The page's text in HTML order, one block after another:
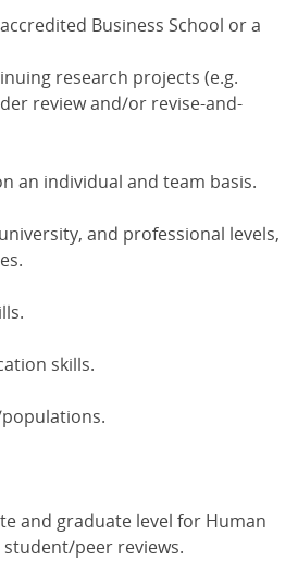
Business School or a
research projects (e.g.
review and/or revise-and-
an individual and team basis.
and professional levels,
skills.
and graduate level for Human
peer reviews.